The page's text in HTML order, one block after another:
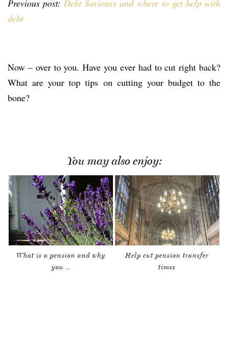
Previous post: Debt Saviours and where to get help with
debt
Now – over to you. Have you ever had to cut right back?
What are your top tips on cutting your budget to the
bone?
You may also enjoy:
What is a pension and why
you …
Help cut pension transfer
times